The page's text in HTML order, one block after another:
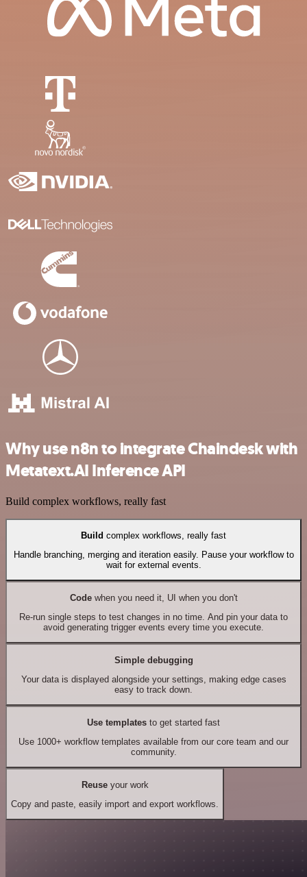
Why use n8n to integrate Chaindesk with
Metatext.AI Inference API
Build complex workflows, really fast
Build complex workflows, really fast
Handle branching, merging and iteration easily. Pause your workflow to
wait for external events.
Codewhen you need it, UI when you don't
Re-run single steps to test changes in no time. And pin your data to
avoid generating trigger events every time you execute.
Simple debugging
Your data is displayed alongside your settings, making edge cases
easy to track down.
Use templates to get started fast
Use 1000+ workflow templates available from our core team and our
community.
Reuseyour work
Copy and paste, easily import and export workflows.